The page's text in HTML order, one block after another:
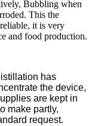
Bubbling when
This the
it is very
and food production.
has
the device,
are kept in
make partly,
request.